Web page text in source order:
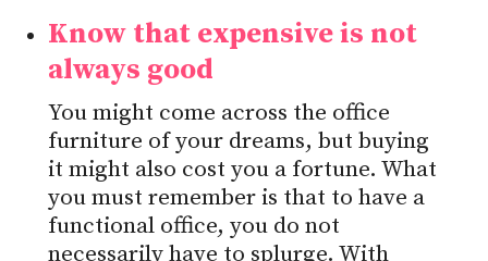
Know that expensive is not
always good
You might come across the office
furniture of your dreams, but buying
it might also cost you a fortune. What
you must remember is that to have a
functional office, you do not
necessarily have to splurge. With